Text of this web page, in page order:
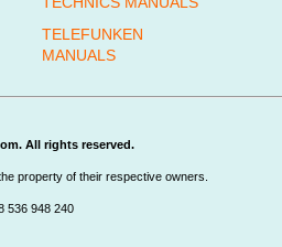
TELEFUNKEN
MANUALS
All rights reserved.
property of their respective owners.
536 948 240